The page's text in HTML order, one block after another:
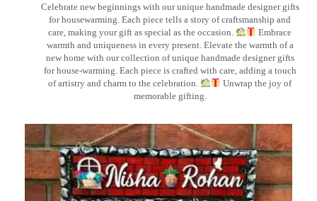
Celebrate new beginnings with our unique handmade designer gifts
for housewarming. Each piece tells a story of craftsmanship and
care, making your gift as special as the occasion.
Embrace
warmth and uniqueness in every present. Elevate the warmth of a
new home with our collection of unique handmade designer gifts
for house-warming. Each piece is crafted with care, adding a touch
of artistry and charm to the celebration.
Unwrap the joy of
memorable gifting.